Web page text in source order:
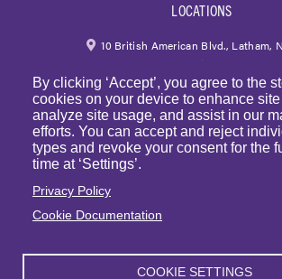
By clicking ‘Accept’, you agree to the
cookies on your device to enhance
analyze site usage, and assist in our
efforts. You can accept and reject
types and revoke your consent for the
time at ‘Settings’.
Privacy Policy
Cookie Documentation
COOKIE SETTINGS
LOCATIONS
10 British American Blvd., Latham,
518.459.6700|800.724.6700
email
250 Park Avenue, 7th Floor, Suite 7094
1225 Franklin Avenue, Suite 325 Garden